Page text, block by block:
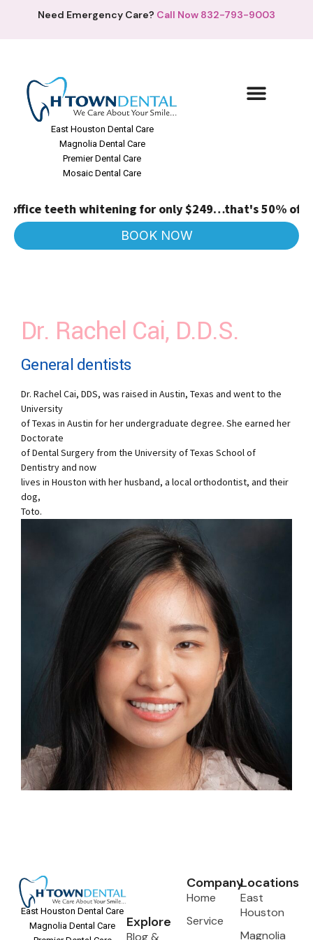
Need Emergency Care? Call Now 832-793-9003
East Houston Dental Care
Magnolia Dental Care
Premier Dental Care
Mosaic Dental Care
office teeth whitening for only $249…that's 50% off!
BOOK NOW
Dr. Rachel Cai, D.D.S.
General dentists
Dr. Rachel Cai, DDS, was raised in Austin, Texas and went to the
University
of Texas in Austin for her undergraduate degree. She earned her
Doctorate
of Dental Surgery from the University of Texas School of
Dentistry and now
lives in Houston with her husband, a local orthodontist, and their
dog,
Toto.
East Houston Dental Care
Magnolia Dental Care
Explore
Blog &
Company
Home
Service
Locations
East
Houston
Magnolia